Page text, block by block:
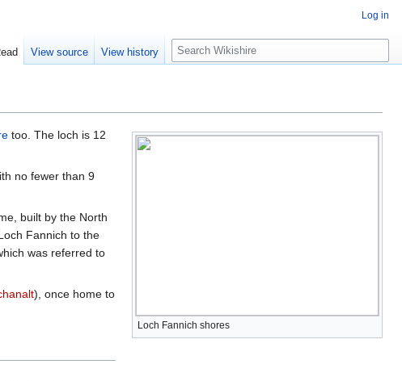
Loch Fannich shores
too. The loch is 12
no fewer than 9
built by the North
Fannich to the
was referred to
), once home to
Log in
View source View history
S
e
c
h